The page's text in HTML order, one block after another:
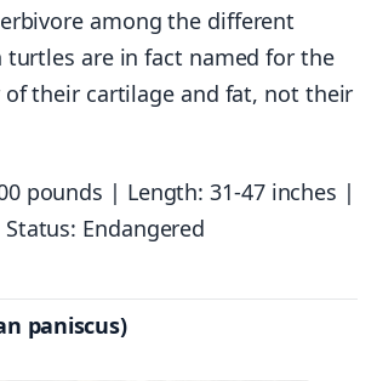
among the different
turtles are in fact named for the
of their cartilage and fat, not their
pounds | Length: 31-47 inches |
Status: Endangered
paniscus)